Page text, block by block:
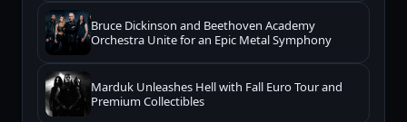
Bruce Dickinson and Beethoven Academy
Orchestra Unite for an Epic Metal Symphony
Marduk Unleashes Hell with Fall Euro Tour and
Premium Collectibles